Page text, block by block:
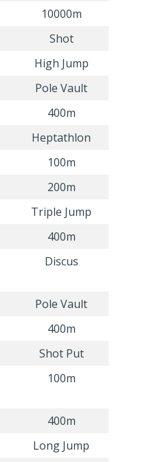
10000m
Shot
High Jump
Pole Vault
400m
Heptathlon
100m
200m
Triple Jump
400m
Discus
Pole Vault
400m
Shot Put
100m
400m
Long Jump